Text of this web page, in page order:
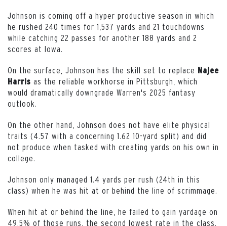
Johnson is coming off a hyper productive season in which
he rushed 240 times for 1,537 yards and 21 touchdowns
while catching 22 passes for another 188 yards and 2
scores at Iowa.
On the surface, Johnson has the skill set to replace Najee
Harris as the reliable workhorse in Pittsburgh, which
would dramatically downgrade Warren's 2025 fantasy
outlook.
On the other hand, Johnson does not have elite physical
traits (4.57 with a concerning 1.62 10-yard split) and did
not produce when tasked with creating yards on his own in
college.
Johnson only managed 1.4 yards per rush (24th in this
class) when he was hit at or behind the line of scrimmage.
When hit at or behind the line, he failed to gain yardage on
49.5% of those runs, the second lowest rate in the class.